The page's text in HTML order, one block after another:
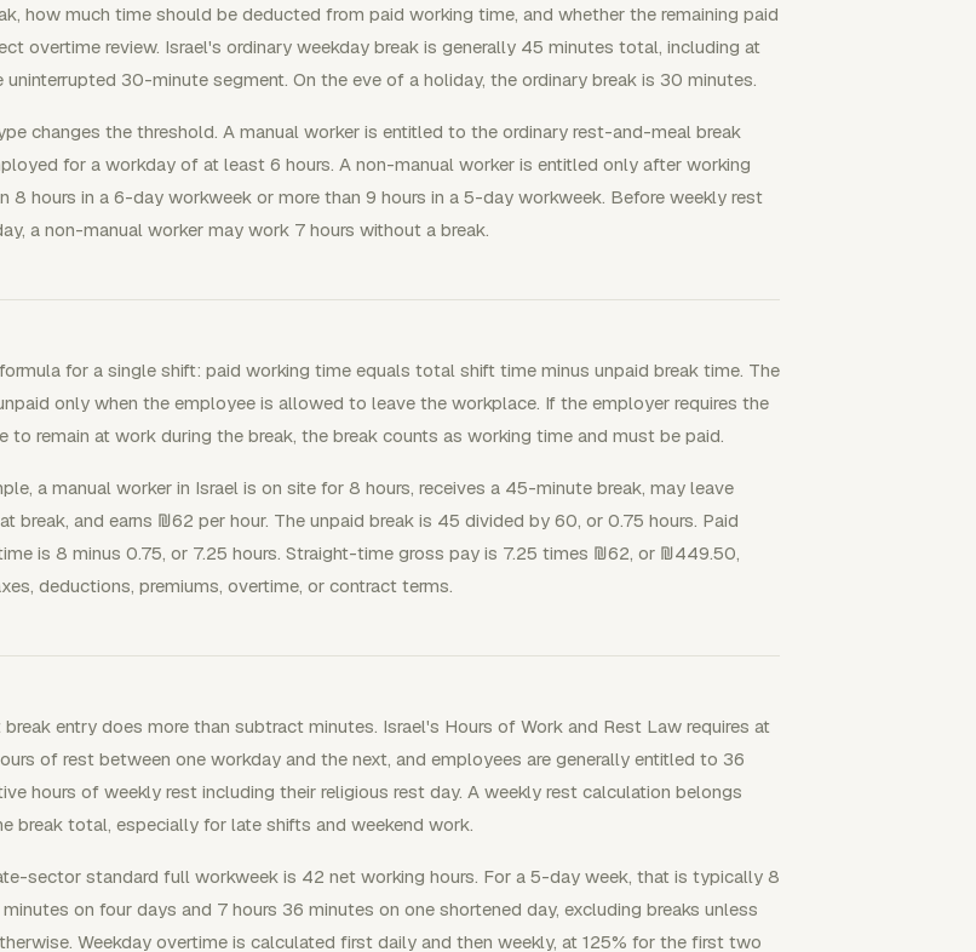
how much time should be deducted from paid working time, and whether the remaining paid
overtime review. Israel's ordinary weekday break is generally 45 minutes total, including at
uninterrupted 30-minute segment. On the eve of a holiday, the ordinary break is 30 minutes.
changes the threshold. A manual worker is entitled to the ordinary rest-and-meal break
for a workday of at least 6 hours. A non-manual worker is entitled only after working
8 hours in a 6-day workweek or more than 9 hours in a 5-day workweek. Before weekly rest
a non-manual worker may work 7 hours without a break.
for a single shift: paid working time equals total shift time minus unpaid break time. The
only when the employee is allowed to leave the workplace. If the employer requires the
to remain at work during the break, the break counts as working time and must be paid.
a manual worker in Israel is on site for 8 hours, receives a 45-minute break, may leave
break, and earns ₪62 per hour. The unpaid break is 45 divided by 60, or 0.75 hours. Paid
is 8 minus 0.75, or 7.25 hours. Straight-time gross pay is 7.25 times ₪62, or ₪449.50,
deductions, premiums, overtime, or contract terms.
break entry does more than subtract minutes. Israel's Hours of Work and Rest Law requires at
of rest between one workday and the next, and employees are generally entitled to 36
hours of weekly rest including their religious rest day. A weekly rest calculation belongs
break total, especially for late shifts and weekend work.
sector standard full workweek is 42 net working hours. For a 5-day week, that is typically 8
on four days and 7 hours 36 minutes on one shortened day, excluding breaks unless
Weekday overtime is calculated first daily and then weekly, at 125% for the first two